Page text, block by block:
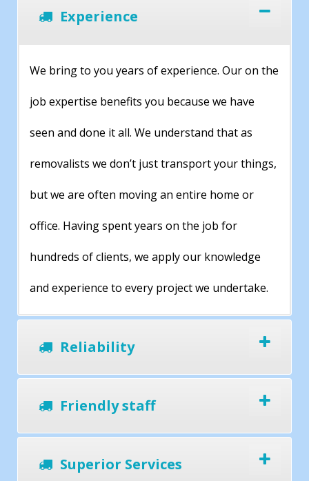
Experience
We bring to you years of experience. Our on the
job expertise benefits you because we have
seen and done it all. We understand that as
removalists we don’t just transport your things,
but we are often moving an entire home or
office. Having spent years on the job for
hundreds of clients, we apply our knowledge
and experience to every project we undertake.
Reliability
Friendly staff
Superior Services